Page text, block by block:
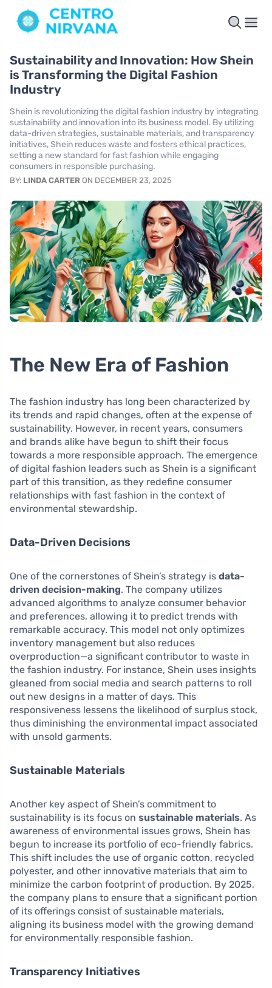
Sustainability and Innovation: How Shein
is Transforming the Digital Fashion
Industry
Shein is revolutionizing the digital fashion industry by integrating
sustainability and innovation into its business model. By utilizing
data-driven strategies, sustainable materials, and transparency
initiatives, Shein reduces waste and fosters ethical practices,
setting a new standard for fast fashion while engaging
consumers in responsible purchasing.
BY: LINDA CARTER ON DECEMBER 23, 2025
The New Era of Fashion
The fashion industry has long been characterized by
its trends and rapid changes, often at the expense of
sustainability. However, in recent years, consumers
and brands alike have begun to shift their focus
towards a more responsible approach. The emergence
of digital fashion leaders such as Shein is a significant
part of this transition, as they redefine consumer
relationships with fast fashion in the context of
environmental stewardship.
Data-Driven Decisions
One of the cornerstones of Shein’s strategy is data-
driven decision-making. The company utilizes
advanced algorithms to analyze consumer behavior
and preferences, allowing it to predict trends with
remarkable accuracy. This model not only optimizes
inventory management but also reduces
overproduction—a significant contributor to waste in
the fashion industry. For instance, Shein uses insights
gleaned from social media and search patterns to roll
out new designs in a matter of days. This
responsiveness lessens the likelihood of surplus stock,
thus diminishing the environmental impact associated
with unsold garments.
Sustainable Materials
Another key aspect of Shein’s commitment to
sustainability is its focus on sustainable materials. As
awareness of environmental issues grows, Shein has
begun to increase its portfolio of eco-friendly fabrics.
This shift includes the use of organic cotton, recycled
polyester, and other innovative materials that aim to
minimize the carbon footprint of production. By 2025,
the company plans to ensure that a significant portion
of its offerings consist of sustainable materials,
aligning its business model with the growing demand
for environmentally responsible fashion.
Transparency Initiatives